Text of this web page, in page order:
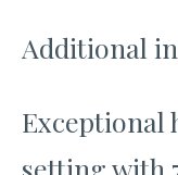
Additional
Exceptional